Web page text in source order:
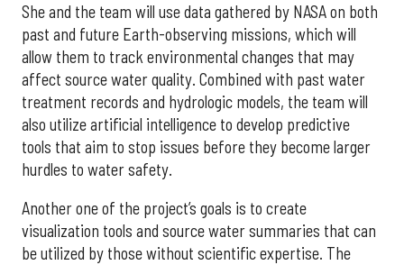
She and the team will use data gathered by NASA on both
past and future Earth-observing missions, which will
allow them to track environmental changes that may
affect source water quality. Combined with past water
treatment records and hydrologic models, the team will
also utilize artificial intelligence to develop predictive
tools that aim to stop issues before they become larger
hurdles to water safety.
Another one of the project’s goals is to create
visualization tools and source water summaries that can
be utilized by those without scientific expertise. The